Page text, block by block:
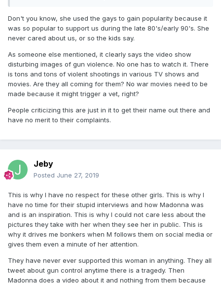
Don't you know, she used the gays to gain popularity because it
was so popular to support us during the late 80's/early 90's. She
never cared about us, or so the kids say.
As someone else mentioned, it clearly says the video show
disturbing images of gun violence. No one has to watch it. There
is tons and tons of violent shootings in various TV shows and
movies. Are they all coming for them? No war movies need to be
made because it might trigger a vet, right?
People criticizing this are just in it to get their name out there and
have no merit to their complaints.
Jeby
Posted June 27, 2019
This is why I have no respect for these other girls. This is why I
have no time for their stupid interviews and how Madonna was
and is an inspiration. This is why I could not care less about the
pictures they take with her when they see her in public. This is
why it drives me bonkers when M follows them on social media or
gives them even a minute of her attention.
They have never ever supported this woman in anything. They all
tweet about gun control anytime there is a tragedy. Then
Madonna does a video about it and nothing from them because